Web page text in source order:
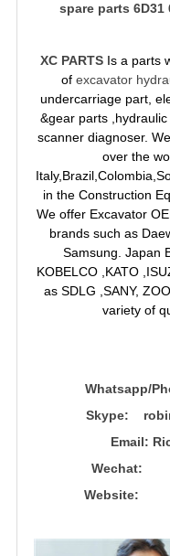
spare parts 6D31
XC PARTS Is a parts
of excavator
undercarriage part,
&gear parts
scanner diagnoser.
over the
in the Construction
We offer Excavator
brands such as
Samsung. Japan
KOBELCO ,KATO
as SDLG ,SANY,
variety of
Whatsapp/
Skype:
Email: R
Wechat:
Website: